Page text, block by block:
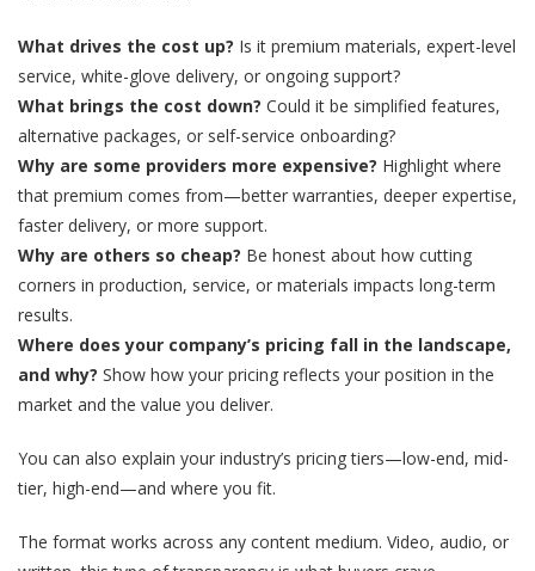
What drives the cost up? Is it premium materials, expert-level
service, white-glove delivery, or ongoing support?
What brings the cost down? Could it be simplified features,
alternative packages, or self-service onboarding?
Why are some providers more expensive? Highlight where
that premium comes from—better warranties, deeper expertise,
faster delivery, or more support.
Why are others so cheap? Be honest about how cutting
corners in production, service, or materials impacts long-term
results.
Where does your company’s pricing fall in the landscape,
and why? Show how your pricing reflects your position in the
market and the value you deliver.
You can also explain your industry’s pricing tiers—low-end, mid-
tier, high-end—and where you fit.
The format works across any content medium. Video, audio, or